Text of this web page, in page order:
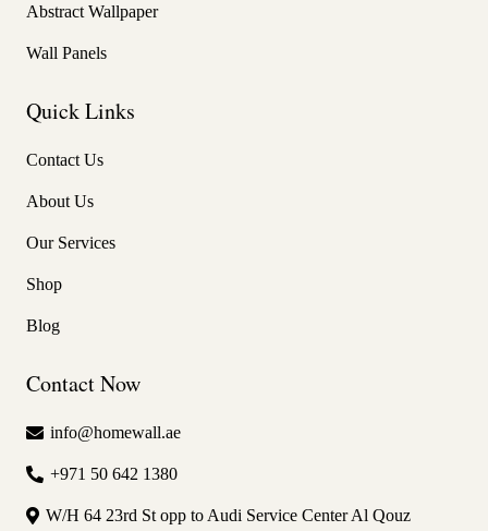
Abstract Wallpaper
Wall Panels
Quick Links
Contact Us
About Us
Our Services
Shop
Blog
Contact Now
info@homewall.ae
+971 50 642 1380
W/H 64 23rd St opp to Audi Service Center Al Qouz